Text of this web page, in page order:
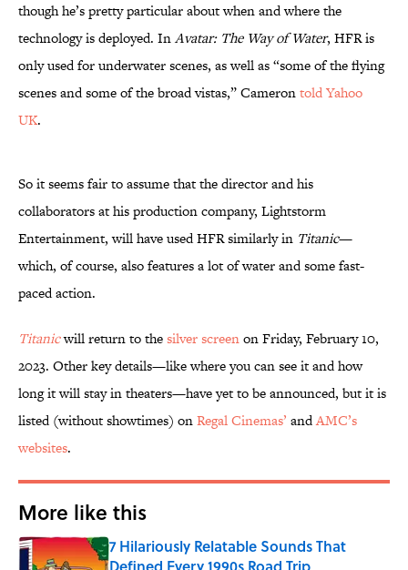
though he’s pretty particular about when and where the
technology is deployed. InAvatar: The Way of Water, HFR is
only used for underwater scenes, as well as “some of the flying
scenes and some of the broad vistas,” Camerontold Yahoo
UK.
So it seems fair to assume that the director and his
collaborators at his production company, Lightstorm
Entertainment, will have used HFR similarly in Titanic—
which, of course, also features a lot of water and some fast-
paced action.
Titanicwill return to thesilver screenon Friday, February 10,
2023. Other key details—like where you can see it and how
long it will stay in theaters—have yet to be announced, but it is
listed (without showtimes) onRegal Cinemas’ andAMC’s
websites.
More like this
7 Hilariously Relatable Sounds That